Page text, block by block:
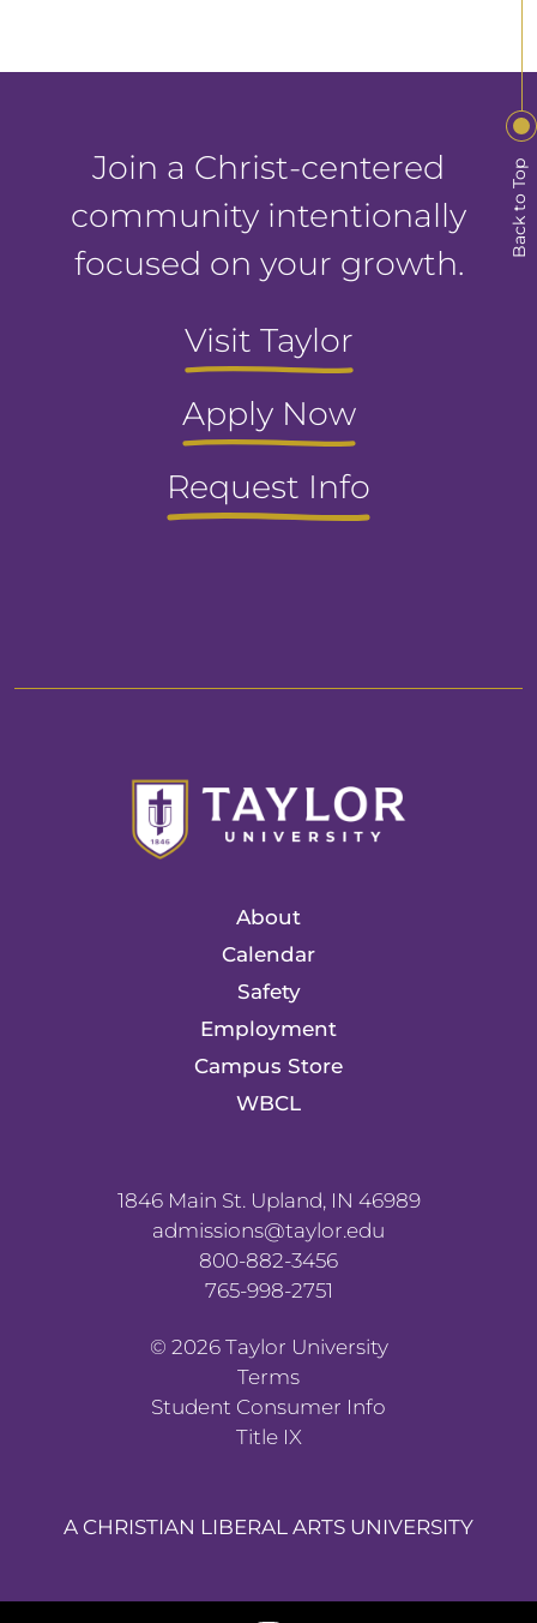
Back to Top
Join a Christ-centered
community intentionally
focused on your growth.
Visit Taylor
Apply Now
Request Info
About
Calendar
Safety
Employment
Campus Store
WBCL
1846 Main St. Upland, IN 46989
admissions@taylor.edu
800-882-3456
765-998-2751
© 2026Taylor University
Terms
Student Consumer Info
Title IX
A CHRISTIAN LIBERAL ARTS UNIVERSITY